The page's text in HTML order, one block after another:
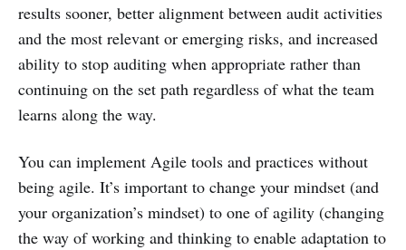
results sooner, better alignment between audit activities
and the most relevant or emerging risks, and increased
ability to stop auditing when appropriate rather than
continuing on the set path regardless of what the team
learns along the way.
You can implement Agile tools and practices without
being agile. It’s important to change your mindset (and
your organization’s mindset) to one of agility (changing
the way of working and thinking to enable adaptation to